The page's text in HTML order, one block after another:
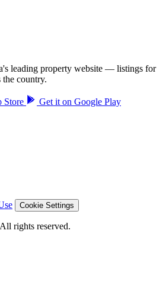
leading property website — listings for
the country.
Store Get it on Google Play
Cookie Settings
rights reserved.